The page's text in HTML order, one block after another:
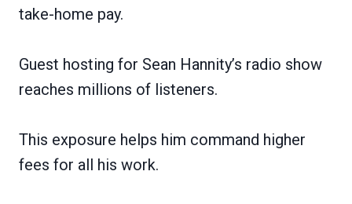
take-home pay.
Guest hosting for Sean Hannity’s radio show
reaches millions of listeners.
This exposure helps him command higher
fees for all his work.